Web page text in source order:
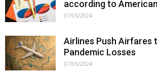
according to
07/05/2024
Airlines Push Airfares
Pandemic Losses
07/05/2024